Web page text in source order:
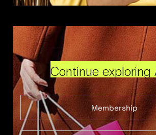
Continue exploring
Membership